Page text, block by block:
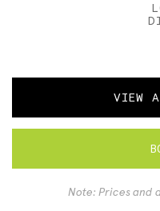
VIEW
Note: Prices and